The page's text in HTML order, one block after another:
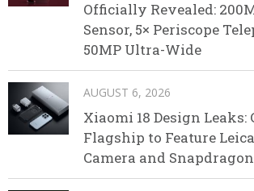
Officially Revealed:
Sensor, 5× Periscope
50MP Ultra-Wide
AUGUST 6, 2026
Xiaomi 18 Design Leaks:
Flagship to Feature
Camera and